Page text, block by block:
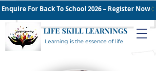
Enquire For Back To School 2026 – Register Now
LIFE SKILL LEARNINGS
Learning is the essence of life